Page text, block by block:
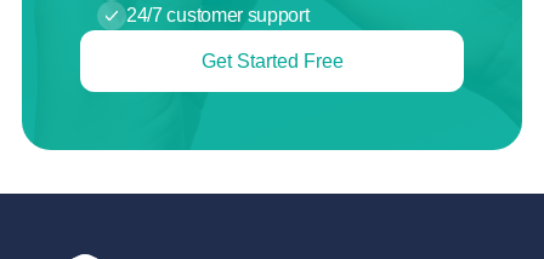
24/7 customer support
Get Started Free